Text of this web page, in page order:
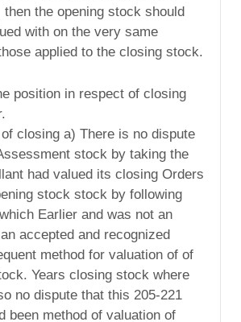
the opening stock should
with on the very same
applied to the closing stock.
position in respect of closing
closing a) There is no dispute
stock by taking the
had valued its closing Orders
stock stock by following
Earlier and was not an
accepted and recognized
method for valuation of of
Years closing stock where
no dispute that this 205-221
been method of valuation of